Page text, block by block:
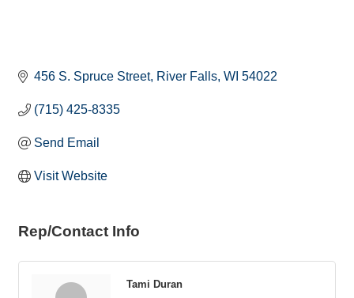
456 S. Spruce Street River Falls WI 54022
(715) 425-8335
Send Email
Visit Website
Rep/Contact Info
Tami Duran